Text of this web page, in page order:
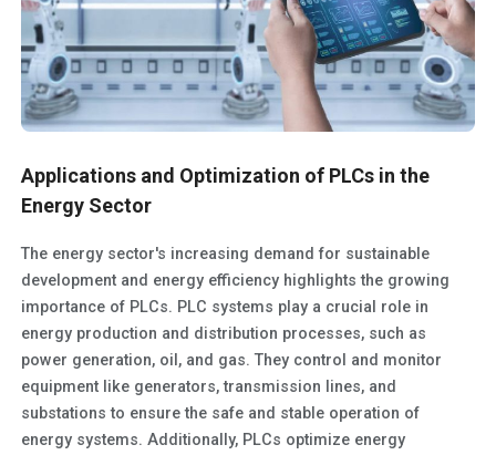
Applications and Optimization of PLCs in the
Energy Sector
The energy sector's increasing demand for sustainable
development and energy efficiency highlights the growing
importance of PLCs. PLC systems play a crucial role in
energy production and distribution processes, such as
power generation, oil, and gas. They control and monitor
equipment like generators, transmission lines, and
substations to ensure the safe and stable operation of
energy systems. Additionally, PLCs optimize energy